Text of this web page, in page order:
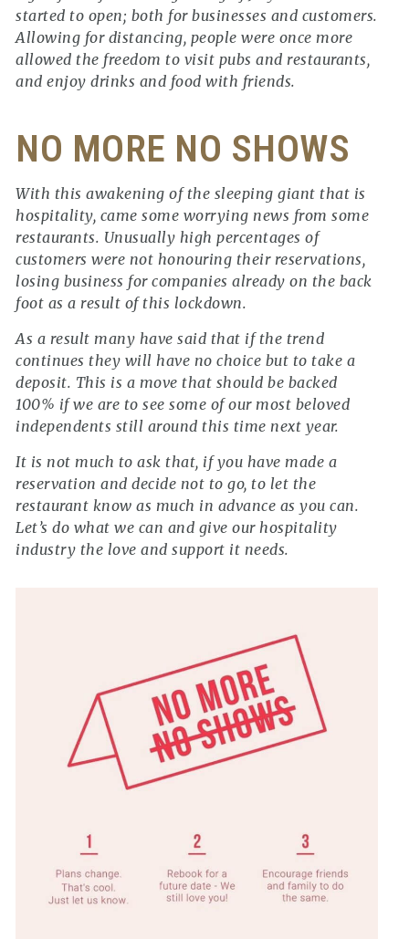
started to open; both for businesses and customers.
Allowing for distancing, people were once more
allowed the freedom to visit pubs and restaurants,
and enjoy drinks and food with friends.
NO MORE NO SHOWS
With this awakening of the sleeping giant that is
hospitality, came some worrying news from some
restaurants. Unusually high percentages of
customers were not honouring their reservations,
losing business for companies already on the back
foot as a result of this lockdown.
As a result many have said that if the trend
continues they will have no choice but to take a
deposit. This is a move that should be backed
100% if we are to see some of our most beloved
independents still around this time next year.
It is not much to ask that, if you have made a
reservation and decide not to go, to let the
restaurant know as much in advance as you can.
Let’s do what we can and give our hospitality
industry the love and support it needs.